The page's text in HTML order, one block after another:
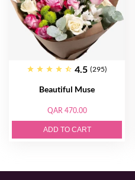
4.5 (295)
Beautiful Muse
QAR 470.00
ADD TO CART